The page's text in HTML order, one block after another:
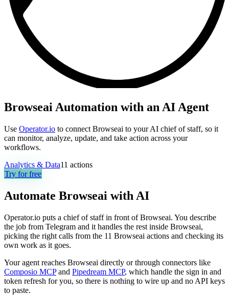
Browseai Automation with an AI Agent
Use Operator.io to connect Browseai to your AI chief of staff, so it
can monitor, analyze, update, and take action across your
workflows.
Analytics & Data11 actions
Try for free
Automate Browseai with AI
Operator.io puts a chief of staff in front of Browseai. You describe
the job from Telegram and it handles the rest inside Browseai,
picking the right calls from the 11 Browseai actions and checking its
own work as it goes.
Your agent reaches Browseai directly or through connectors like
Composio MCP and Pipedream MCP, which handle the sign in and
token refresh for you, so there is nothing to wire up and no API keys
to paste.